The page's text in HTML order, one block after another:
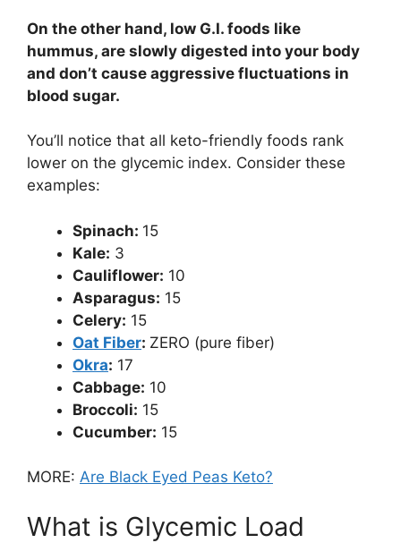
On the other hand, low G.I. foods like
hummus, are slowly digested into your body
and don’t cause aggressive fluctuations in
blood sugar.
You’ll notice that all keto-friendly foods rank
lower on the glycemic index. Consider these
examples:
Spinach: 15
Kale: 3
Cauliflower: 10
Asparagus: 15
Celery: 15
Oat Fiber: ZERO (pure fiber)
Okra: 17
Cabbage: 10
Broccoli: 15
Cucumber: 15
MORE: Are Black Eyed Peas Keto?
What is Glycemic Load